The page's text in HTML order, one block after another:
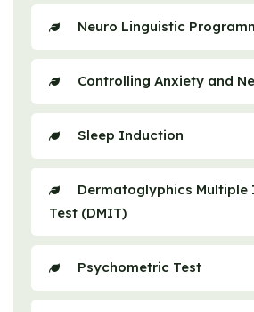
Neuro Linguistic
Controlling Anxiety and
Sleep Induction
Dermatoglyphics Multiple
Test (DMIT)
Psychometric Test